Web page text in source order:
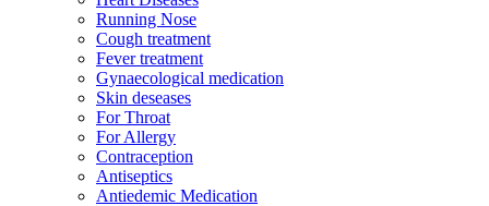
Running Nose
Cough treatment
Fever treatment
Gynaecological medication
Skin deseases
For Throat
For Allergy
Contraception
Antiseptics
Antiedemic Medication